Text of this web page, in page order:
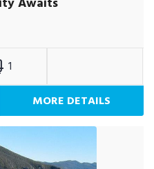
1
MORE DETAILS